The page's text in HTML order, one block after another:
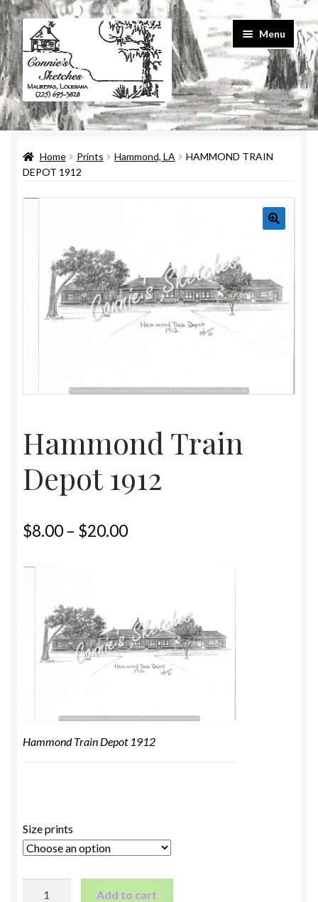
Skip
to
navigation
Skip
to
content
Menu
Home
#586 (no title)
About Us
Checkout
Contact Us
Home Prints Hammond, LA
HAMMOND TRAIN
DEPOT 1912
Hammond Train
Depot 1912
$8.00 – $20.00
Hammond Train Depot 1912
Size prints
Add to cart